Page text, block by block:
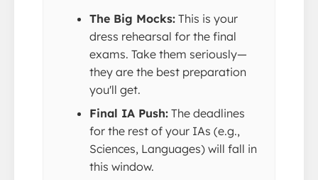
The Big Mocks: This is your
dress rehearsal for the final
exams. Take them seriously—
they are the best preparation
you'll get.
Final IA Push: The deadlines
for the rest of your IAs (e.g.,
Sciences, Languages) will fall in
this window.